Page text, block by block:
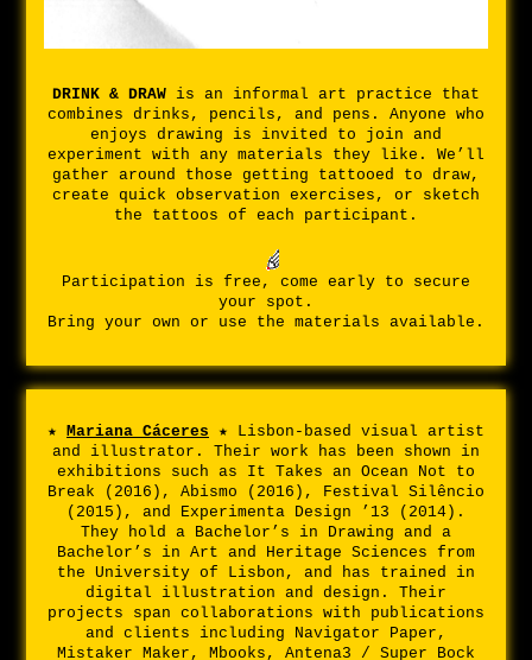
DRINK & DRAW is an informal art practice that
combines drinks, pencils, and pens. Anyone who
enjoys drawing is invited to join and
experiment with any materials they like. We’ll
gather around those getting tattooed to draw,
create quick observation exercises, or sketch
the tattoos of each participant.
Participation is free, come early to secure
your spot.
Bring your own or use the materials available.
★ Mariana Cáceres ★ Lisbon-based visual artist
and illustrator. Their work has been shown in
exhibitions such as It Takes an Ocean Not to
Break (2016), Abismo (2016), Festival Silêncio
(2015), and Experimenta Design ’13 (2014).
They hold a Bachelor’s in Drawing and a
Bachelor’s in Art and Heritage Sciences from
the University of Lisbon, and has trained in
digital illustration and design. Their
projects span collaborations with publications
and clients including Navigator Paper,
Mistaker Maker, Mbooks, Antena3 / Super Bock